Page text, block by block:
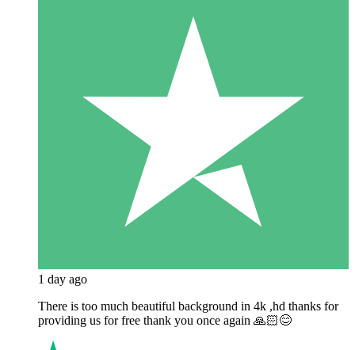
1 day ago
There is too much beautiful background in 4k ,hd thanks for
providing us for free thank you once again 🙏🏻😊